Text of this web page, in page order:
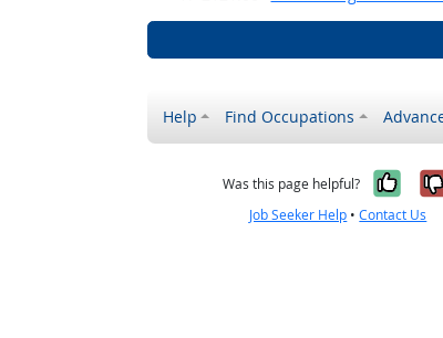
Help Find Occupations
Was this page helpful?
Job Seeker Help •Contact Us